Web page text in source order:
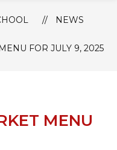
NEWS
FOR JULY 9, 2025
MENU